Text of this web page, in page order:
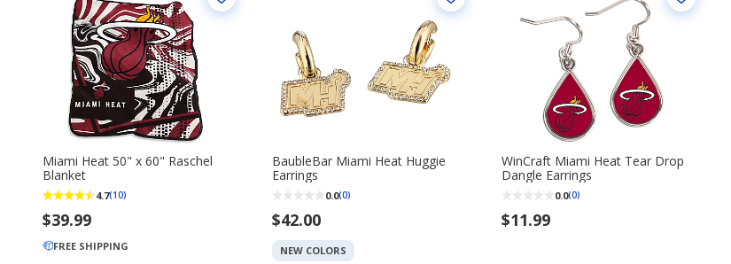
Miami Heat 50" x 60" Raschel
Blanket
4.7(10)
$39.99
FREE SHIPPING
BaubleBar Miami Heat Huggie
Earrings
0.0(0)
$42.00
NEW COLORS
WinCraft Miami Heat Tear Drop
Dangle Earrings
0.0(0)
$11.99